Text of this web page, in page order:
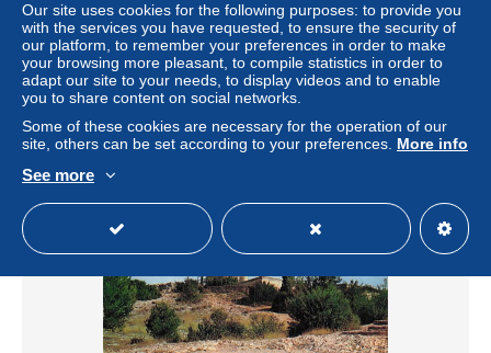
13 FONTVIEILLE LE MOULIN D ALPHONSE DAUDET
± US$5.80 €5.90 -15%
Status
New
Our site uses cookies for the following purposes: to provide you
with the services you have requested, to ensure the security of
our platform, to remember your preferences in order to make
your browsing more pleasant, to compile statistics in order to
adapt our site to your needs, to display videos and to enable
you to share content on social networks.
Some of these cookies are necessary for the operation of our
site, others can be set according to your preferences. More info
See more